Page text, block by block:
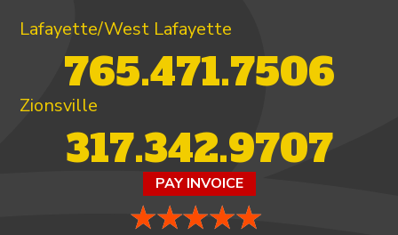
Lafayette/West Lafayette
765.471.7506
Zionsville
317.342.9707
PAY INVOICE